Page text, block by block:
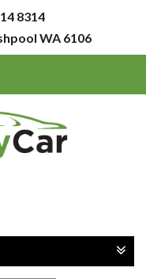
8314
WA 6106